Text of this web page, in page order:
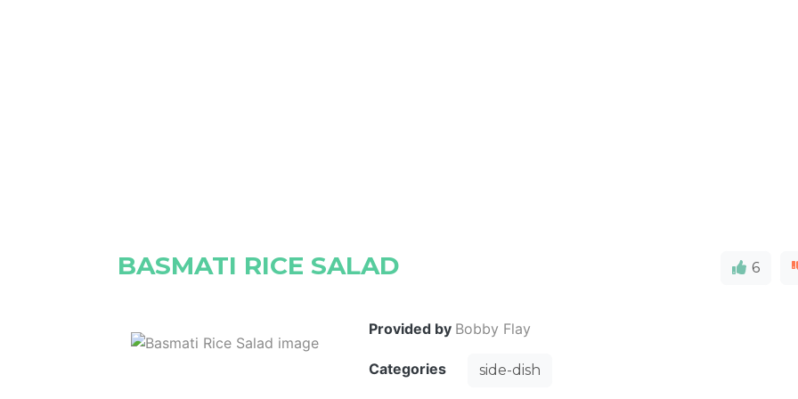
BASMATI RICE SALAD 6
Provided by Bobby Flay
Categories side-dish